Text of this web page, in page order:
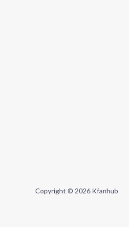
Copyright © 2026 Kfanhub